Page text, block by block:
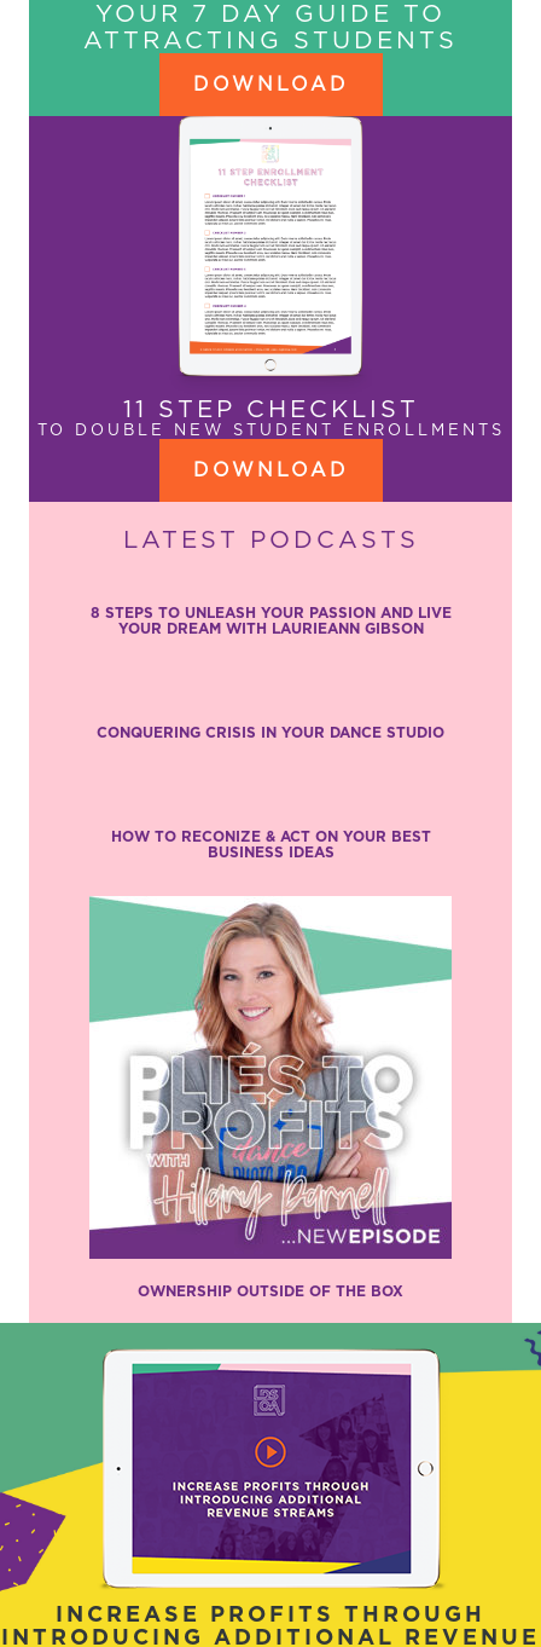
YOUR 7 DAY GUIDE TO
ATTRACTING STUDENTS
DOWNLOAD
11 STEP CHECKLIST
TO DOUBLE NEW STUDENT ENROLLMENTS
DOWNLOAD
LATEST PODCASTS
8 STEPS TO UNLEASH YOUR PASSION AND LIVE
YOUR DREAM WITH LAURIEANN GIBSON
CONQUERING CRISIS IN YOUR DANCE STUDIO
HOW TO RECONIZE & ACT ON YOUR BEST
BUSINESS IDEAS
OWNERSHIP OUTSIDE OF THE BOX
INCREASE PROFITS THROUGH
INTRODUCING ADDITIONAL REVENUE